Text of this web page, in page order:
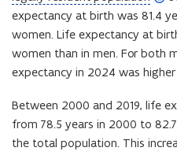
p
e
n
d
f
n
o
p
e
n
e
f
i
expectancy at birth was 81.4
women. Life expectancy at
women than in men. For both
expectancy in 2024 was
Between 2000 and 2019, life
from 78.5 years in 2000 to
the total population. This